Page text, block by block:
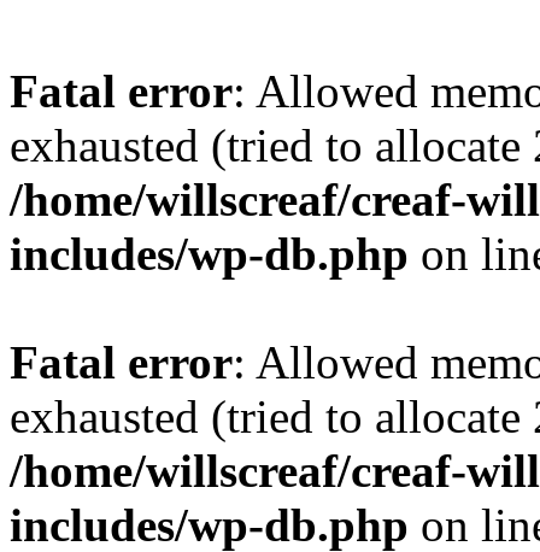
Fatal error: Allowed
exhausted (tried to
/home/willscreaf/creaf-
includes/wp-db.php on
Fatal error: Allowed
exhausted (tried to
/home/willscreaf/creaf-
includes/wp-db.php on